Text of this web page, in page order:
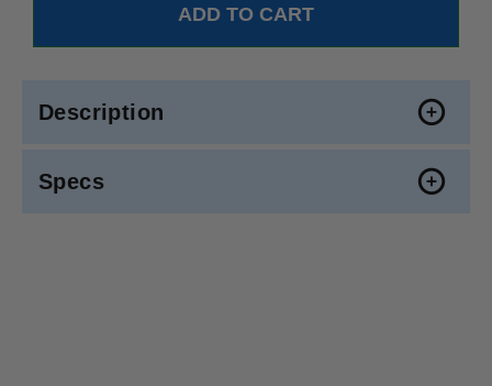
Description
Specs